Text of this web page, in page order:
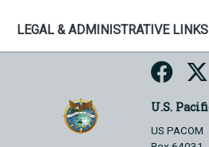
LEGAL & ADMINISTRATIVE LINKS
U.S.
US PACOM